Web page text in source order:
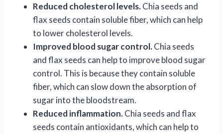
Reduced cholesterol levels.Chia seeds and
flax seeds contain soluble fiber, which can help
to lower cholesterol levels.
Improved blood sugar control.Chia seeds
and flax seeds can help to improve blood sugar
control. This is because they contain soluble
fiber, which can slow down the absorption of
sugar into the bloodstream.
Reduced inflammation.Chia seeds and flax
seeds contain antioxidants, which can help to